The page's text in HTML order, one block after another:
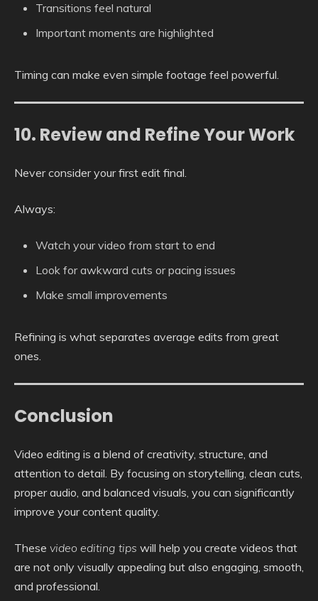
Transitions feel natural
Important moments are highlighted
Timing can make even simple footage feel powerful.
10. Review and Refine Your Work
Never consider your first edit final.
Always:
Watch your video from start to end
Look for awkward cuts or pacing issues
Make small improvements
Refining is what separates average edits from great
ones.
Conclusion
Video editing is a blend of creativity, structure, and
attention to detail. By focusing on storytelling, clean cuts,
proper audio, and balanced visuals, you can significantly
improve your content quality.
These video editing tips will help you create videos that
are not only visually appealing but also engaging, smooth,
and professional.